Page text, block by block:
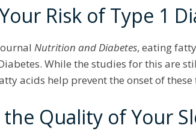
Risk of Type 1
Nutrition and Diabetes, eating
While the studies for this are
acids help prevent the onset of
Quality of Your